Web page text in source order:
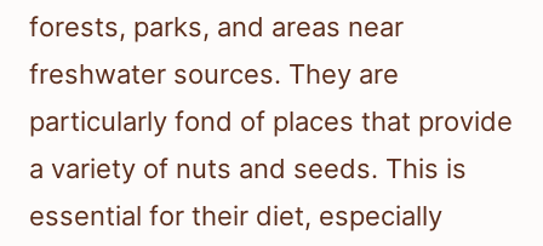
forests, parks, and areas near
freshwater sources. They are
particularly fond of places that provide
a variety of nuts and seeds. This is
essential for their diet, especially